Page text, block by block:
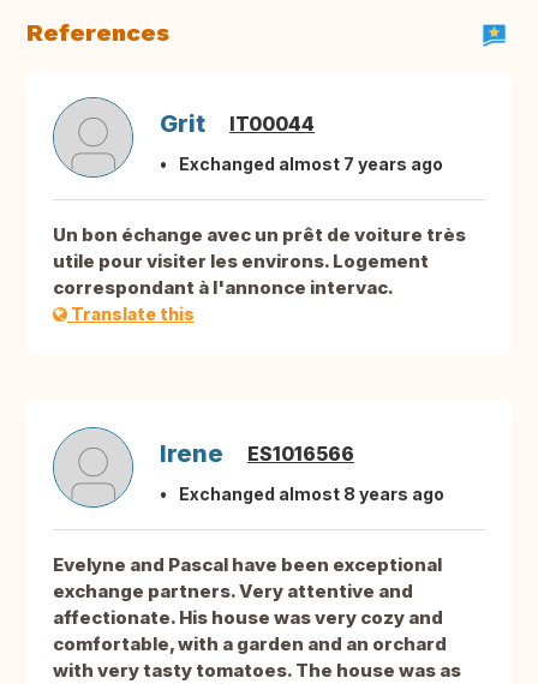
References
Grit IT00044
Exchanged almost 7 years ago
Un bon échange avec un prêt de voiture très
utile pour visiter les environs. Logement
correspondant à l'annonce intervac.
Translate this
Irene ES1016566
Exchanged almost 8 years ago
Evelyne and Pascal have been exceptional
exchange partners. Very attentive and
affectionate. His house was very cozy and
comfortable, with a garden and an orchard
with very tasty tomatoes. The house was as